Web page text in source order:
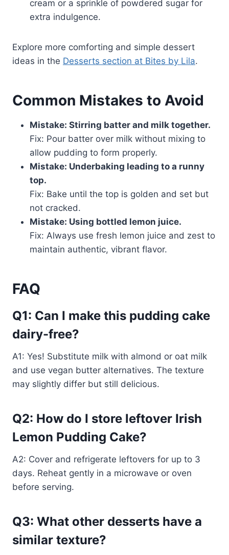
cream or a sprinkle of powdered sugar for
extra indulgence.
Explore more comforting and simple dessert
ideas in the Desserts section at Bites by Lila.
Common Mistakes to Avoid
Mistake: Stirring batter and milk together.
Fix: Pour batter over milk without mixing to
allow pudding to form properly.
Mistake: Underbaking leading to a runny
top.
Fix: Bake until the top is golden and set but
not cracked.
Mistake: Using bottled lemon juice.
Fix: Always use fresh lemon juice and zest to
maintain authentic, vibrant flavor.
FAQ
Q1: Can I make this pudding cake
dairy-free?
A1: Yes! Substitute milk with almond or oat milk
and use vegan butter alternatives. The texture
may slightly differ but still delicious.
Q2: How do I store leftover Irish
Lemon Pudding Cake?
A2: Cover and refrigerate leftovers for up to 3
days. Reheat gently in a microwave or oven
before serving.
Q3: What other desserts have a
similar texture?